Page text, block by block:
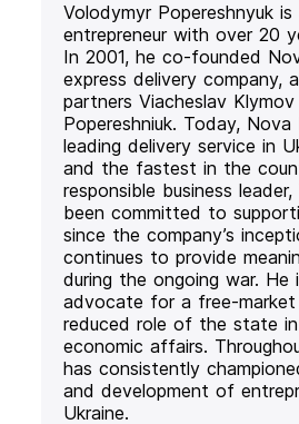
Volodymyr Popereshnyuk is
entrepreneur with over 20
In 2001, he co-founded
express delivery company,
partners Viacheslav
Popereshniuk. Today,
leading delivery service in
and the fastest in the
responsible business
been committed to
since the company’s
continues to provide
during the ongoing war. He
advocate for a free-
reduced role of the state in
economic affairs.
has consistently
and development of
Ukraine.